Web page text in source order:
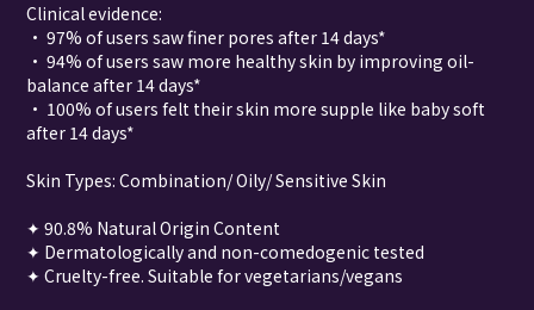
Clinical evidence:
• 97% of users saw finer pores after 14 days*
• 94% of users saw more healthy skin by improving oil-
balance after 14 days*
• 100% of users felt their skin more supple like baby soft
after 14 days*
Skin Types: Combination/ Oily/ Sensitive Skin
✦ 90.8% Natural Origin Content
✦ Dermatologically and non-comedogenic tested
✦ Cruelty-free. Suitable for vegetarians/vegans